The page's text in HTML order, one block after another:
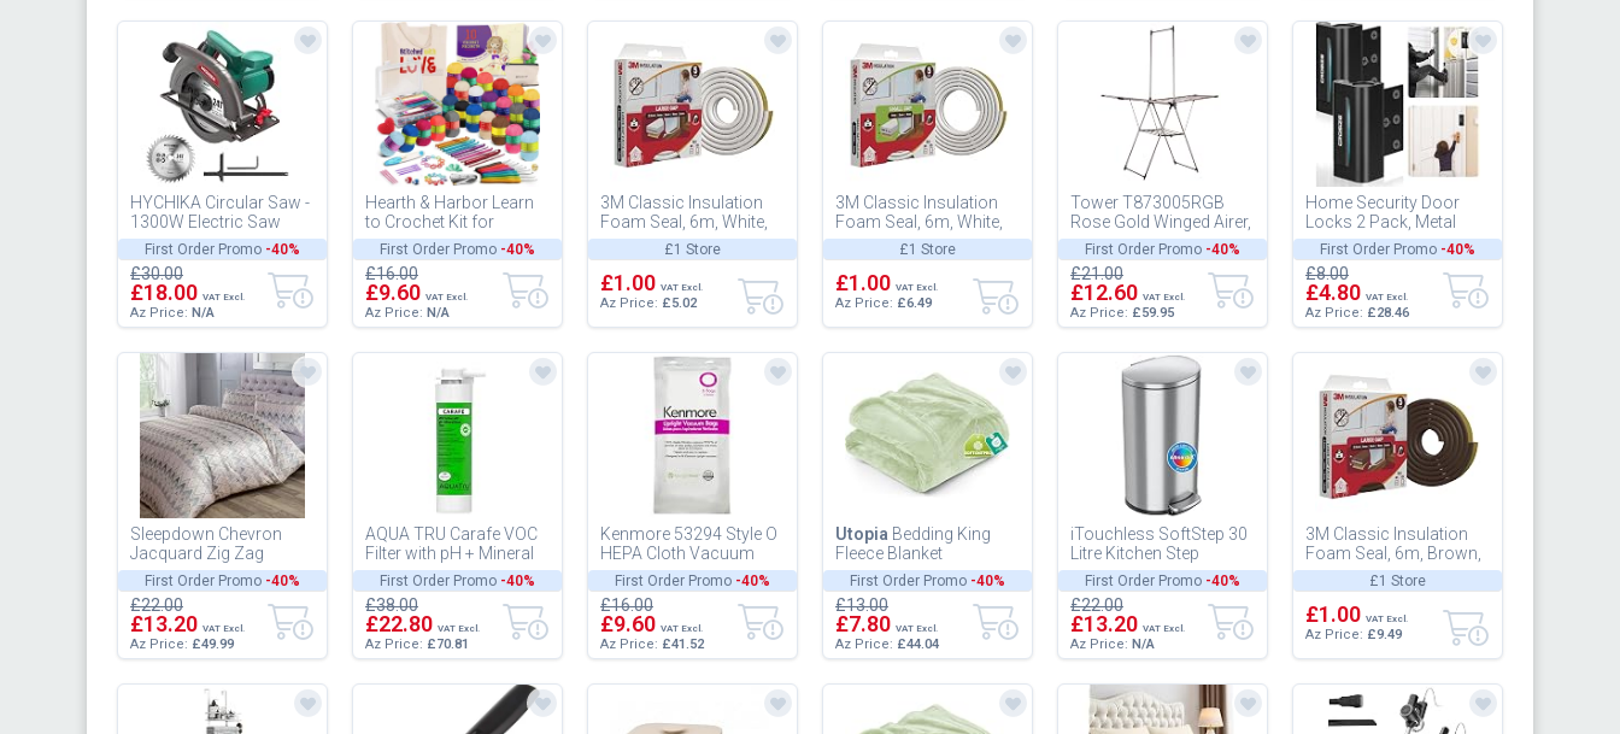
First Order Promo -40%
HYCHIKA Circular Saw -
1300W Electric Saw
4500RPM, High Power
Motor, 24T
Blade(185mm), Cut...
£30.00
£18.00 VAT Excl.
Az Price: N/A
First Order Promo -40%
Hearth & Harbor Learn
to Crochet Kit for
Beginner Adults -
£16.00
£9.60 VAT Excl.
Az Price: N/A
£1 Store
3M Classic Insulation
Foam Seal, 6m, White,
Large Gap up to 6mm -
Self-Adhesive Rubber
for...
£1.00 VAT Excl.
Az Price: £5.02
£1 Store
3M Classic Insulation
Foam Seal, 6m, White,
Small Gap up to 3mm -
Self-Adhesive Rubber
for...
£1.00 VAT Excl.
Az Price: £6.49
First Order Promo -40%
Tower T873005RGB
Rose Gold Winged Airer,
Plus Garment Rail,
Foldable Design, Non
Slip Feet...
£21.00
£12.60 VAT Excl.
Az Price: £59.95
First Order Promo -40%
Home Security Door
Locks 2 Pack, Metal
Door Reinforcement
Locks, 3" Withstands
1000 lbs of...
£8.00
£4.80 VAT Excl.
Az Price: £28.46
First Order Promo -40%
Sleepdown Chevron
Jacquard Zig Zag
Geometric Stripe Soft
Pink Grey Luxury Duvet
Cover Quil...
£22.00
£13.20 VAT Excl.
Az Price: £49.99
First Order Promo -40%
AQUA TRU Carafe VOC
Filter with pH + Mineral
Enhancement (Step 4)
for Reverse Osmosis
Wate...
£38.00
£22.80 VAT Excl.
Az Price: £70.81
First Order Promo -40%
Kenmore 53294 Style O
HEPA Cloth Vacuum
Bags Upright Vacuum
Cleaners 6 Pack,White
£16.00
£9.60 VAT Excl.
Az Price: £41.52
First Order Promo -40%
Utopia Bedding King
Fleece Blanket
259x228cm 300GSM -
Extra Large Soft Fluffy
Versatile Lu...
£13.00
£7.80 VAT Excl.
Az Price: £44.04
First Order Promo -40%
iTouchless SoftStep 30
Litre Kitchen Step
Dustbin with Odour Filter
and Removable Inner
Bu...
£22.00
£13.20 VAT Excl.
Az Price: N/A
£1 Store
3M Classic Insulation
Foam Seal, 6m, Brown,
Large Gap up to 6mm -
Self-Adhesive Rubber
for...
£1.00 VAT Excl.
Az Price: £9.49